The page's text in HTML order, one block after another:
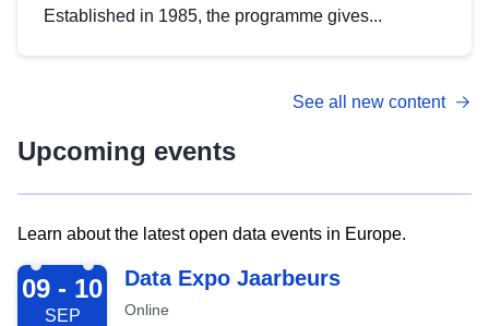
Established in 1985, the programme gives...
See all new content
Upcoming events
Learn about the latest open data events in Europe.
2026-09-09
09 - 10
SEP
Data Expo Jaarbeurs
Online